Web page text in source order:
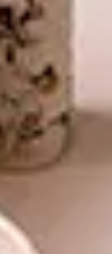
life,” she
to be
beiges.”
Ironically,
pop up in